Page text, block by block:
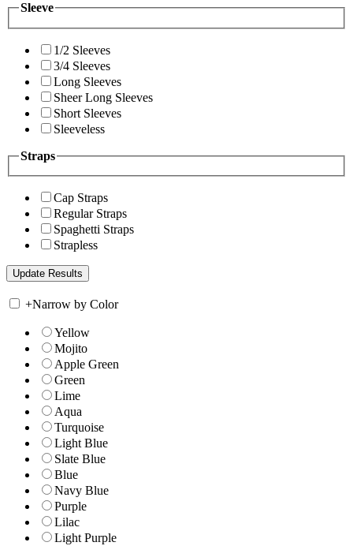
Sleeve
1/2 Sleeves
3/4 Sleeves
Long Sleeves
Sheer Long Sleeves
Short Sleeves
Sleeveless
Straps
Cap Straps
Regular Straps
Spaghetti Straps
Strapless
+Narrow by Color
Yellow
Mojito
Apple Green
Green
Lime
Aqua
Turquoise
Light Blue
Slate Blue
Blue
Navy Blue
Purple
Lilac
Light Purple